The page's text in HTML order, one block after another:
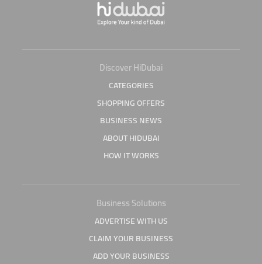
Discover HiDubai
CATEGORIES
SHOPPING OFFERS
BUSINESS NEWS
ABOUT HIDUBAI
HOW IT WORKS
Business Solutions
ADVERTISE WITH US
CLAIM YOUR BUSINESS
ADD YOUR BUSINESS